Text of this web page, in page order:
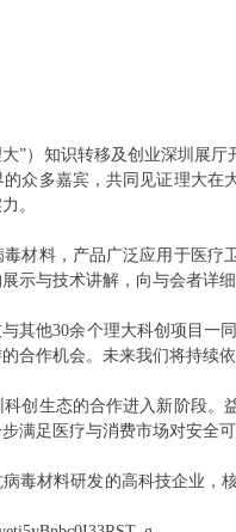
”）知识转移及创业深圳展
众多嘉宾，共同见证理大
。
材料，产品广泛应用于医
示与技术讲解，向与会者详
其他30余个理大科创项目
合作机会。未来我们将持续
创生态的合作进入新阶段
满足医疗与消费市场对安全可
毒材料研发的高科技企业